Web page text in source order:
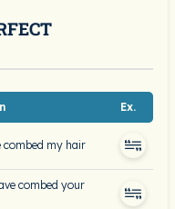
Ex.
combed my hair
combed your